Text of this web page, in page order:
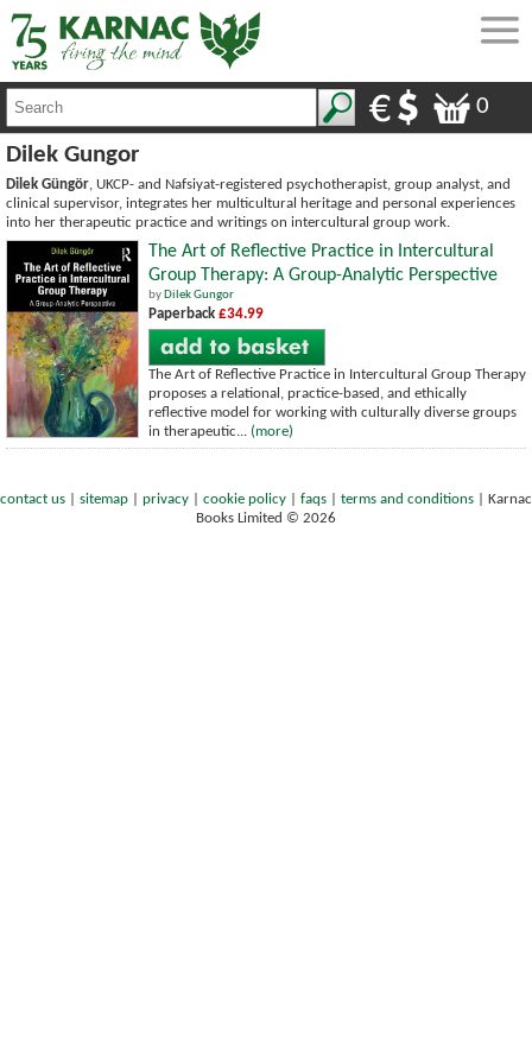
0
Dilek Gungor
Dilek Güngör, UKCP- and Nafsiyat-registered psychotherapist, group analyst, and
clinical supervisor, integrates her multicultural heritage and personal experiences
into her therapeutic practice and writings on intercultural group work.
The Art of Reflective Practice in Intercultural
Group Therapy: A Group-Analytic Perspective
by Dilek Gungor
Paperback £34.99
The Art of Reflective Practice in Intercultural Group Therapy
proposes a relational, practice-based, and ethically
reflective model for working with culturally diverse groups
in therapeutic... (more)
contact us sitemap privacy cookie policy faqs terms and conditions
Karnac
Books Limited © 2026